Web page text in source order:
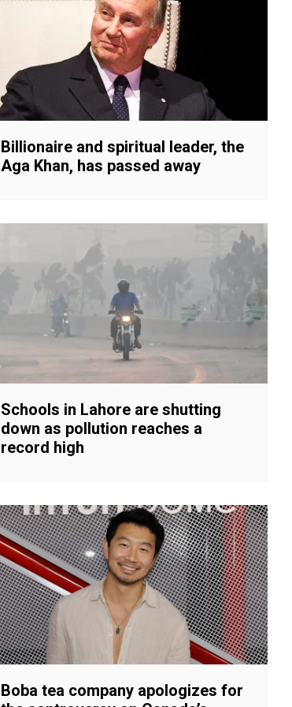
Billionaire and spiritual leader, the
Aga Khan, has passed away
Schools in Lahore are shutting
down as pollution reaches a
record high
Boba tea company apologizes for